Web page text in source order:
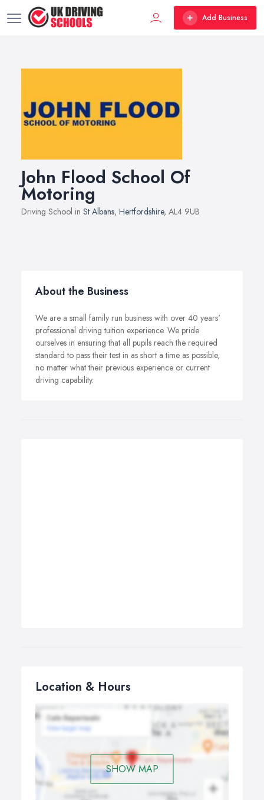
Add Business
John Flood School Of
Motoring
Driving School in St Albans, Hertfordshire, AL4 9UB
About the Business
We are a small family run business with over 40 years'
professional driving tuition experience. We pride
ourselves in ensuring that all pupils reach the required
standard to pass their test in as short a time as possible,
no matter what their previous experience or current
driving capability.
Location & Hours
SHOW MAP